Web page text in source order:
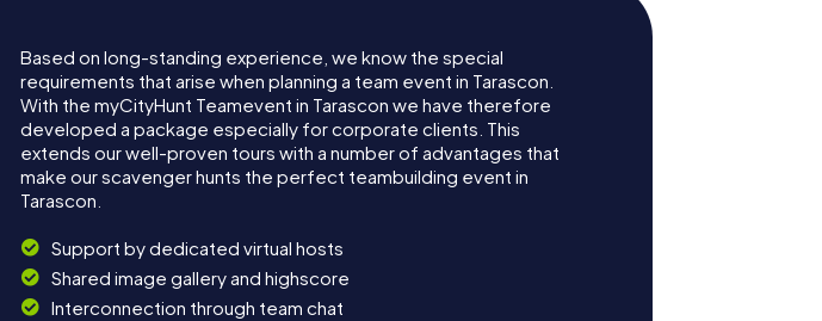
Based on long-standing experience, we know the special
requirements that arise when planning a team event in Tarascon.
With the myCityHunt Teamevent in Tarascon we have therefore
developed a package especially for corporate clients. This
extends our well-proven tours with a number of advantages that
make our scavenger hunts the perfect teambuilding event in
Tarascon.
Support by dedicated virtual hosts
Shared image gallery and highscore
Interconnection through team chat